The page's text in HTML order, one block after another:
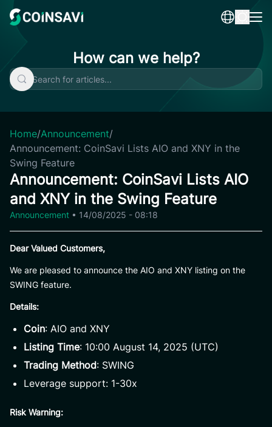
content
How can we help?
Home/Announcement/
Announcement: CoinSavi Lists AIO and XNY in the
Swing Feature
Announcement: CoinSavi Lists AIO
and XNY in the Swing Feature
Announcement • 14/08/2025 - 08:18
Dear Valued Customers,
We are pleased to announce the AIO and XNY listing on the
SWING feature.
Details:
Coin: AIO and XNY
Listing Time: 10:00 August 14, 2025 (UTC)
Trading Method: SWING
Leverage support: 1-30x
Risk Warning: